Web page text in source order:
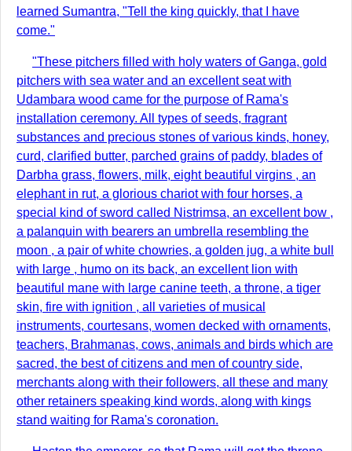
learned Sumantra, "Tell the king quickly, that I have
come."
"These pitchers filled with holy waters of Ganga, gold
pitchers with sea water and an excellent seat with
Udambara wood came for the purpose of Rama's
installation ceremony. All types of seeds, fragrant
substances and precious stones of various kinds, honey,
curd, clarified butter, parched grains of paddy, blades of
Darbha grass, flowers, milk, eight beautiful virgins , an
elephant in rut, a glorious chariot with four horses, a
special kind of sword called Nistrimsa, an excellent bow ,
a palanquin with bearers an umbrella resembling the
moon , a pair of white chowries, a golden jug, a white bull
with large , humo on its back, an excellent lion with
beautiful mane with large canine teeth, a throne, a tiger
skin, fire with ignition , all varieties of musical
instruments, courtesans, women decked with ornaments,
teachers, Brahmanas, cows, animals and birds which are
sacred, the best of citizens and men of country side,
merchants along with their followers, all these and many
other retainers speaking kind words, along with kings
stand waiting for Rama's coronation.